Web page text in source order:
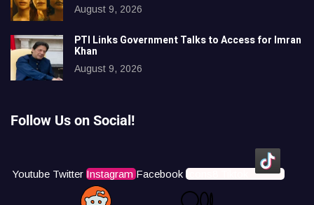
August 9, 2026
PTI Links Government Talks to Access for Imran
Khan
August 9, 2026
Follow Us on Social!
Youtube Twitter Instagram Facebook Icons8 Tiktok